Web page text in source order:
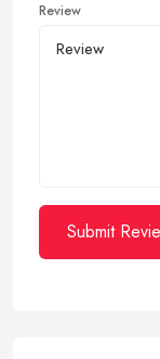
Review
Submit